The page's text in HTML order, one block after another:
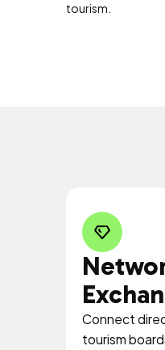
tourism.
Connect
tourism